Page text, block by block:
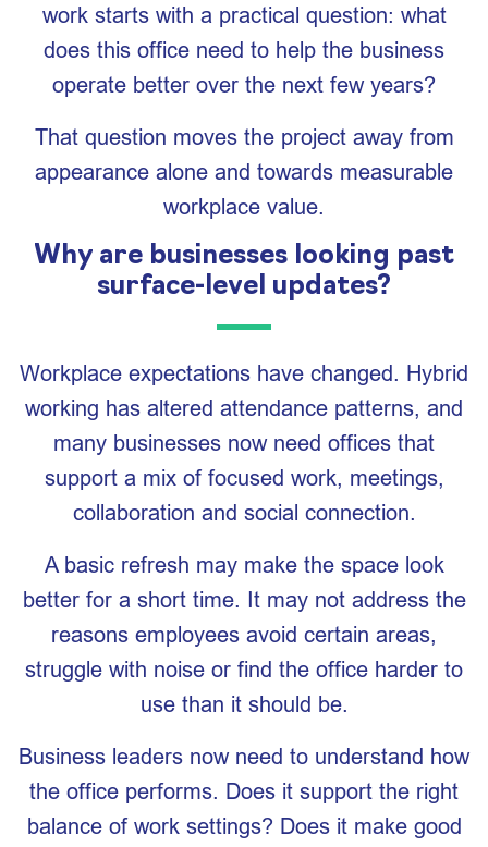
work starts with a practical question: what
does this office need to help the business
operate better over the next few years?
That question moves the project away from
appearance alone and towards measurable
workplace value.
Why are businesses looking past
surface-level updates?
Workplace expectations have changed. Hybrid
working has altered attendance patterns, and
many businesses now need offices that
support a mix of focused work, meetings,
collaboration and social connection.
A basic refresh may make the space look
better for a short time. It may not address the
reasons employees avoid certain areas,
struggle with noise or find the office harder to
use than it should be.
Business leaders now need to understand how
the office performs. Does it support the right
balance of work settings? Does it make good